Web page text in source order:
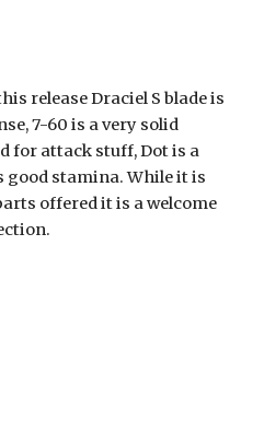
release Draciel S blade is
7-60 is a very solid
for attack stuff, Dot is a
good stamina. While it is
offered it is a welcome